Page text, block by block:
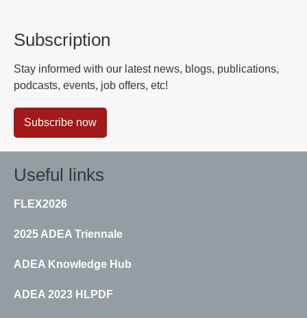
Subscription
Stay informed with our latest news, blogs, publications,
podcasts, events, job offers, etc!
Subscribe now
Useful links
FLEX2026
2025 ADEA Triennale
ADEA Knowledge Hub
ADEA 2023 HLPDF